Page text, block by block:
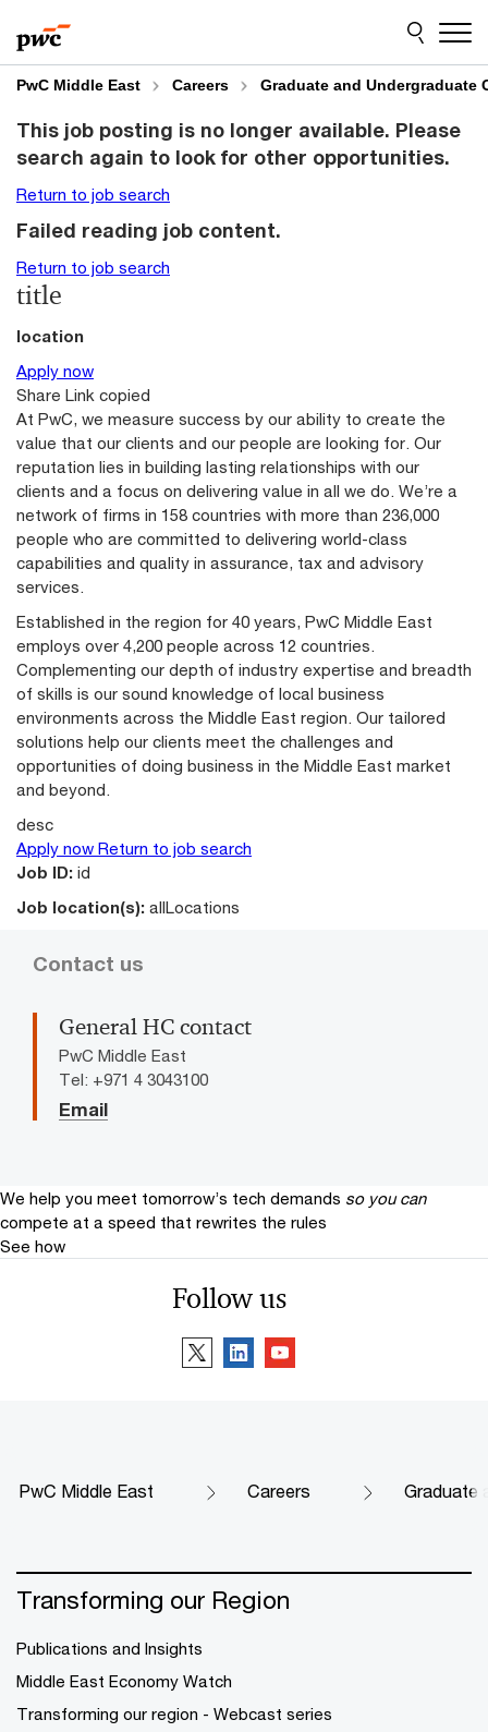
to
content
to
footer
PwC Middle East Careers Graduate and Undergraduate
This job posting is no longer available. Please
search again to look for other opportunities.
Return to job search
Failed reading job content.
Return to job search
title
location
Apply now
Share Link copied
At PwC, we measure success by our ability to create the
value that our clients and our people are looking for. Our
reputation lies in building lasting relationships with our
clients and a focus on delivering value in all we do. We’re a
network of firms in 158 countries with more than 236,000
people who are committed to delivering world-class
capabilities and quality in assurance, tax and advisory
services.
Established in the region for 40 years, PwC Middle East
employs over 4,200 people across 12 countries.
Complementing our depth of industry expertise and breadth
of skills is our sound knowledge of local business
environments across the Middle East region. Our tailored
solutions help our clients meet the challenges and
opportunities of doing business in the Middle East market
and beyond.
desc
Apply now Return to job search
Job ID: id
Job location(s): allLocations
Contact us
General HC contact
PwC Middle East
Tel: +971 4 3043100
Email
We help you meet tomorrow’s tech demands so you can
compete at a speed that rewrites the rules
See how
Follow us
PwC Middle East Careers Graduate
Transforming our Region
Publications and Insights
Middle East Economy Watch
Transforming our region - Webcast series